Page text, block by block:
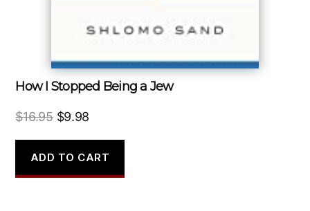
How I Stopped Being a Jew
$16.95 Original
was:
$16.95.
$9.98
is:
$9.98.
ADD TO CART